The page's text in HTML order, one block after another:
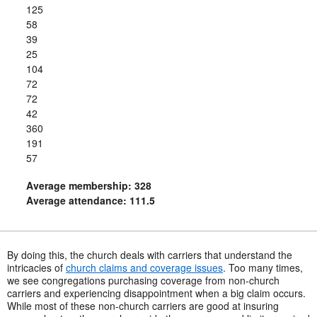
125
58
39
25
104
72
72
42
360
191
57
Average membership: 328
Average attendance: 111.5
By doing this, the church deals with carriers that understand the
intricacies of church claims and coverage issues. Too many times,
we see congregations purchasing coverage from non-church
carriers and experiencing disappointment when a big claim occurs.
While most of these non-church carriers are good at insuring